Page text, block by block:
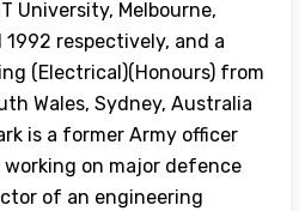
University, Melbourne,
respectively, and a
(Electrical)(Honours) from
Wales, Sydney, Australia
is a former Army officer
on major defence
of an engineering